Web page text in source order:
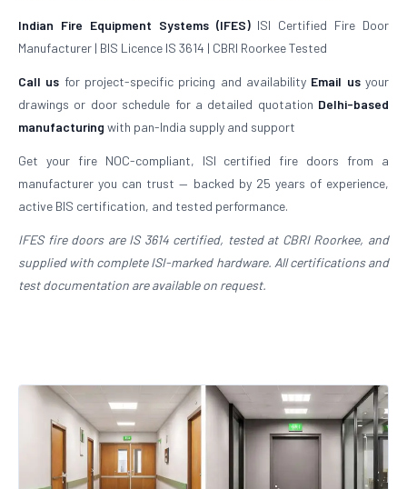
Indian Fire Equipment Systems (IFES)ISI Certified Fire Door
Manufacturer | BIS Licence IS 3614 | CBRI Roorkee Tested
Call us for project-specific pricing and availability Email usyour
drawings or door schedule for a detailed quotation Delhi-based
manufacturing with pan-India supply and support
Get your fire NOC-compliant, ISI certified fire doors from a
manufacturer you can trust — backed by 25 years of experience,
active BIS certification, and tested performance.
IFES fire doors are IS 3614 certified, tested at CBRI Roorkee, and
supplied with complete ISI-marked hardware. All certifications and
test documentation are available on request.